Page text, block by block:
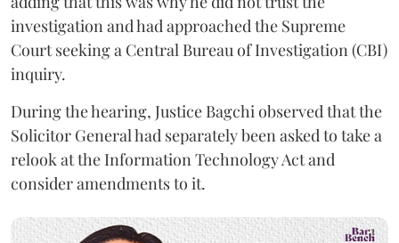
investigation and had approached the Supreme
Court seeking a Central Bureau of Investigation (CBI)
inquiry.
During the hearing, Justice Bagchi observed that the
Solicitor General had separately been asked to take a
relook at the Information Technology Act and
consider amendments to it.